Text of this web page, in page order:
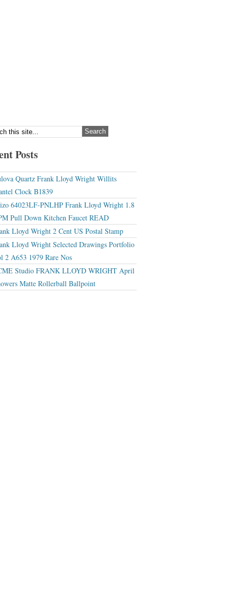
Posts
Quartz Frank Lloyd Wright Willits
Clock B1839
64023LF-PNLHP Frank Lloyd Wright 1.8
Pull Down Kitchen Faucet READ
Lloyd Wright 2 Cent US Postal Stamp
Lloyd Wright Selected Drawings Portfolio
2 A653 1979 Rare Nos
Studio FRANK LLOYD WRIGHT April
Matte Rollerball Ballpoint